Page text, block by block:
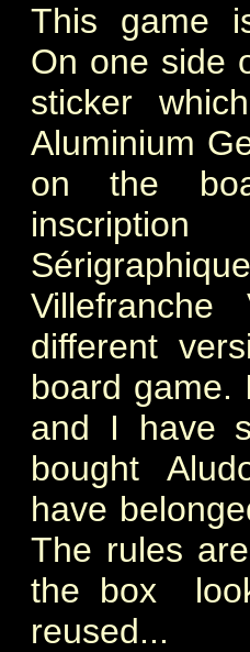
This game
On one side
sticker
Aluminium
on the
different
board game.
and I have
bought
have
The rules
the box
reused...